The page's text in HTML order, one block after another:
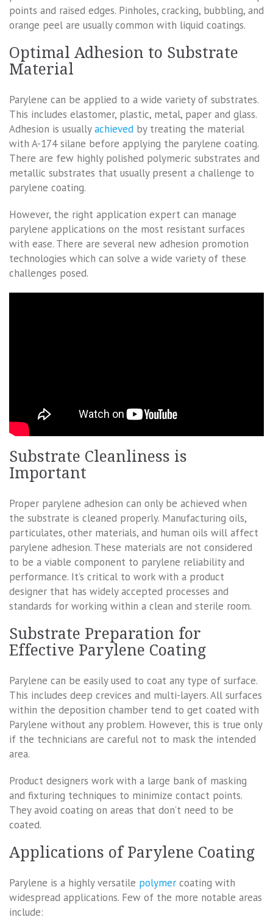
points and raised edges. Pinholes, cracking, bubbling, and
orange peel are usually common with liquid coatings.
Optimal Adhesion to Substrate
Material
Parylene can be applied to a wide variety of substrates.
This includes elastomer, plastic, metal, paper and glass.
Adhesion is usuallyachieved by treating the material
with A-174 silane before applying the parylene coating.
There are few highly polished polymeric substrates and
metallic substrates that usually present a challenge to
parylene coating.
However, the right application expert can manage
parylene applications on the most resistant surfaces
with ease. There are several new adhesion promotion
technologies which can solve a wide variety of these
challenges posed.
Substrate Cleanliness is
Important
Proper parylene adhesion can only be achieved when
the substrate is cleaned properly. Manufacturing oils,
particulates, other materials, and human oils will affect
parylene adhesion. These materials are not considered
to be a viable component to parylene reliability and
performance. It’s critical to work with a product
designer that has widely accepted processes and
standards for working within a clean and sterile room.
Substrate Preparation for
Effective Parylene Coating
Parylene can be easily used to coat any type of surface.
This includes deep crevices and multi-layers. All surfaces
within the deposition chamber tend to get coated with
Parylene without any problem. However, this is true only
if the technicians are careful not to mask the intended
area.
Product designers work with a large bank of masking
and fixturing techniques to minimize contact points.
They avoid coating on areas that don’t need to be
coated.
Applications of Parylene Coating
Parylene is a highly versatile polymer coating with
widespread applications. Few of the more notable areas
include: